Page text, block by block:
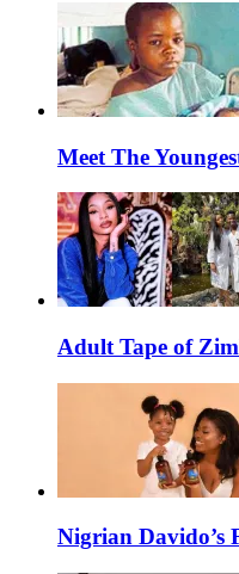
Meet The
Adult Tape of
Nigrian Davido’s